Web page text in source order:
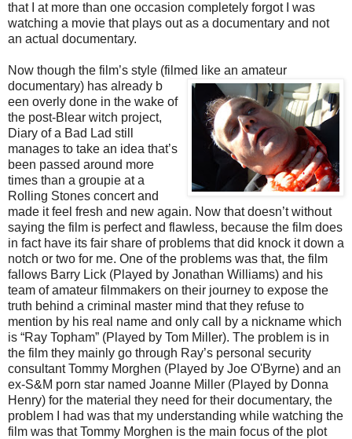
that I at more than one occasion completely forgot I was
watching a movie that plays out as a documentary and not
an actual documentary.
Now though the film’s style (filmed like an amateur
documentary) has already b
een overly done in the wake of
the post-Blear witch project,
Diary of a Bad Lad still
manages to take an idea that’s
been passed around more
times than a groupie at a
Rolling Stones concert and
made it feel fresh and new again. Now that doesn’t without
saying the film is perfect and flawless, because the film does
in fact have its fair share of problems that did knock it down a
notch or two for me. One of the problems was that, the film
fallows Barry Lick (Played by Jonathan Williams) and his
team of amateur filmmakers on their journey to expose the
truth behind a criminal master mind that they refuse to
mention by his real name and only call by a nickname which
is “Ray Topham” (Played by Tom Miller). The problem is in
the film they mainly go through Ray’s personal security
consultant Tommy Morghen (Played by Joe O'Byrne) and an
ex-S&M porn star named Joanne Miller (Played by Donna
Henry) for the material they need for their documentary, the
problem I had was that my understanding while watching the
film was that Tommy Morghen is the main focus of the plot